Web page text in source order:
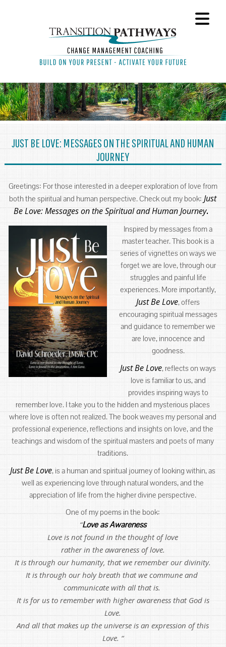
JUST BE LOVE: MESSAGES ON THE SPIRITUAL AND HUMAN
JOURNEY
Greetings: For those interested in a deeper exploration of love from
both the spiritual and human perspective. Check out my book: Just
Be Love: Messages on the Spiritual and Human Journey.
Inspired by messages from a
master teacher. This book is a
series of vignettes on ways we
forget we are love, through our
struggles and painful life
experiences. More importantly,
Just Be Love, offers
encouraging spiritual messages
and guidance to remember we
are love, innocence and
goodness.
Just Be Love, reflects on ways
love is familiar to us, and
provides inspiring ways to
remember love. I take you to the hidden and mysterious places
where love is often not realized. The book weaves my personal and
professional experience, reflections and insights on love, and the
teachings and wisdom of the spiritual masters and poets of many
traditions.
Just Be Love, is a human and spiritual journey of looking within, as
well as experiencing love through natural wonders, and the
appreciation of life from the higher divine perspective.
One of my poems in the book:
“Love as Awareness
Love is not found in the thought of love
rather in the awareness of love.
It is through our humanity, that we remember our divinity.
It is through our holy breath that we commune and
communicate with all that is.
It is for us to remember with higher awareness that God is
Love.
And all that makes up the universe is an expression of this
Love. “